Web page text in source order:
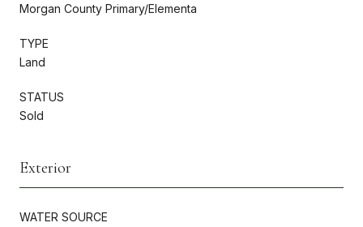
Morgan County Primary/Elementa
TYPE
Land
STATUS
Sold
Exterior
WATER SOURCE